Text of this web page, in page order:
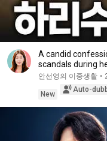
A candid
scandals during
experie...
안선영의 이중생활 •
New
Auto-